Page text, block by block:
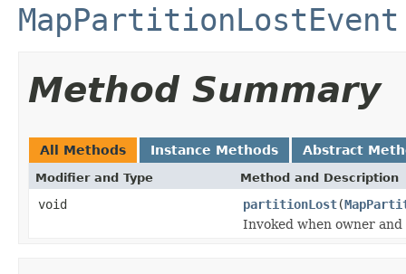
MapPartitionLostEvent
Method Summary
All Methods Instance Methods Abstract
Modifier and Type Method and Description
void partitionLost(
Invoked when owner